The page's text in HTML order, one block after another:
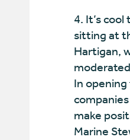
4. It’s
sitting at
Hartigan,
In
make
Marine